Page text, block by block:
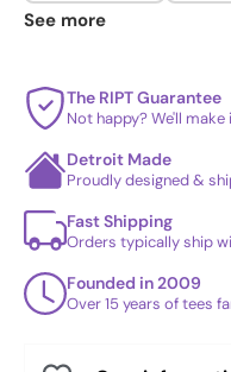
Fade resistant
See more
The RIPT Guarantee
Not happy? We'll
Detroit Made
Proudly designed &
Fast Shipping
Orders typically ship
Founded in 2009
Over 15 years of tees